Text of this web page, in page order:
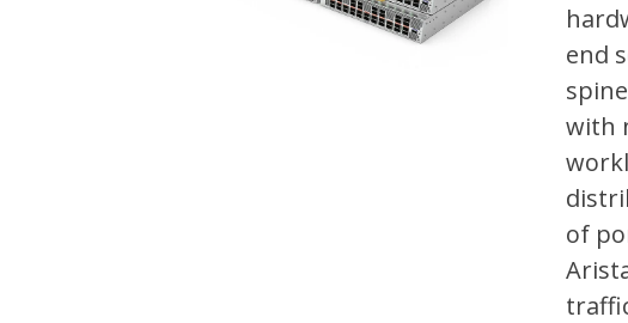
end
with
of